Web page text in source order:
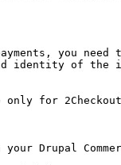
you
identity of the
for
Drupal